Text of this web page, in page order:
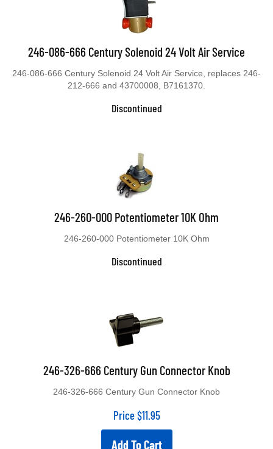
246-086-666 Century Solenoid 24 Volt Air Service
246-086-666 Century Solenoid 24 Volt Air Service, replaces 246-
212-666 and 43700008, B7161370.
Discontinued
246-260-000 Potentiometer 10K Ohm
246-260-000 Potentiometer 10K Ohm
Discontinued
246-326-666 Century Gun Connector Knob
246-326-666 Century Gun Connector Knob
Price$11.95
Add To Cart